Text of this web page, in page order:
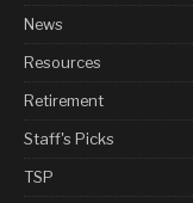
News
Resources
Retirement
Staff's Picks
TSP